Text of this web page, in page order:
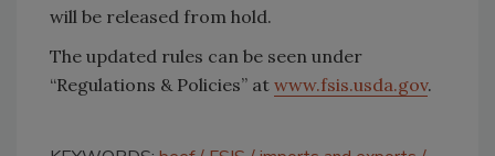
will be released from hold.
The updated rules can be seen under
“Regulations & Policies” at www.fsis.usda.gov.